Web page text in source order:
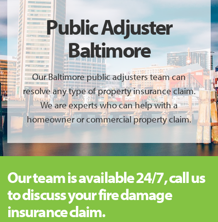
Public Adjuster
Baltimore
Our Baltimore public adjusters team can
resolve any type of property insurance claim.
We are experts who can help with a
homeowner or commercial property claim.
Our team is available 24/7, call us
to discuss your fire damage
insurance claim.